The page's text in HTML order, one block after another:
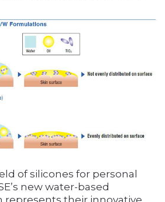
of silicones for personal
new water-based